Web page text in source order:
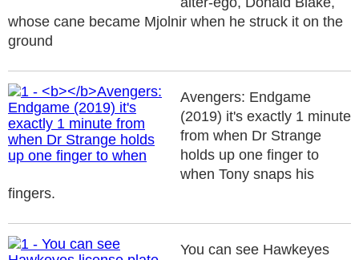
whose cane became Mjolnir when he struck it on the
ground
Avengers: Endgame
(2019) it's exactly 1 minute
from when Dr Strange
holds up one finger to
when Tony snaps his
fingers.
You can see Hawkeyes